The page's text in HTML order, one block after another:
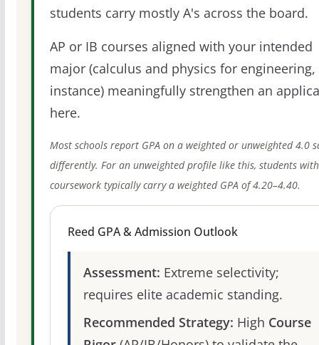
students carry mostly A's across the board.
AP or IB courses aligned with your intended
major (calculus and physics for
instance) meaningfully strengthen an
here.
Most schools report GPA on a weighted or unweighted 4.0
differently. For an unweighted profile like this, students with
coursework typically carry a weighted GPA of 4.20–4.40.
Reed GPA & Admission Outlook
Assessment: Extreme selectivity;
requires elite academic standing.
Recommended Strategy: High Course